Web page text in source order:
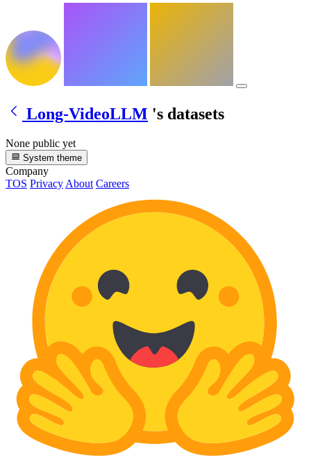
Long-VideoLLM 's datasets
None public yet
System theme
Company
TOS Privacy About Careers